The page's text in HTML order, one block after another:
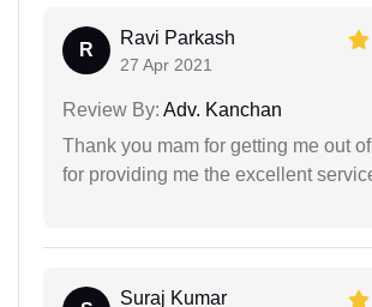
R
Ravi Parkash
27 Apr 2021
Review By: Adv. Kanchan
Thank you mam for getting me out
for providing me the excellent
Suraj Kumar